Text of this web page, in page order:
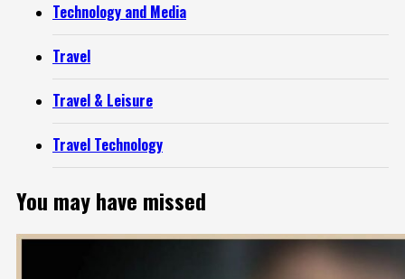
Technology and Media
Travel
Travel & Leisure
Travel Technology
You may have missed